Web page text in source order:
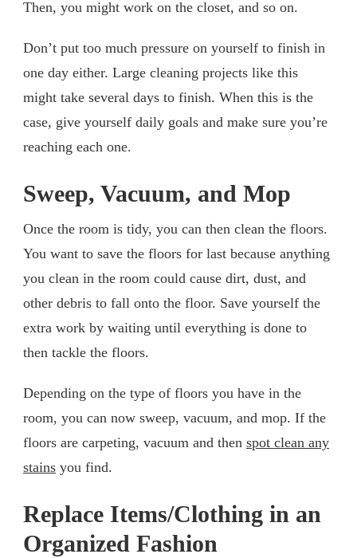
Then, you might work on the closet, and so on.
Don’t put too much pressure on yourself to finish in
one day either. Large cleaning projects like this
might take several days to finish. When this is the
case, give yourself daily goals and make sure you’re
reaching each one.
Sweep, Vacuum, and Mop
Once the room is tidy, you can then clean the floors.
You want to save the floors for last because anything
you clean in the room could cause dirt, dust, and
other debris to fall onto the floor. Save yourself the
extra work by waiting until everything is done to
then tackle the floors.
Depending on the type of floors you have in the
room, you can now sweep, vacuum, and mop. If the
floors are carpeting, vacuum and then spot clean any
stains you find.
Replace Items/Clothing in an
Organized Fashion